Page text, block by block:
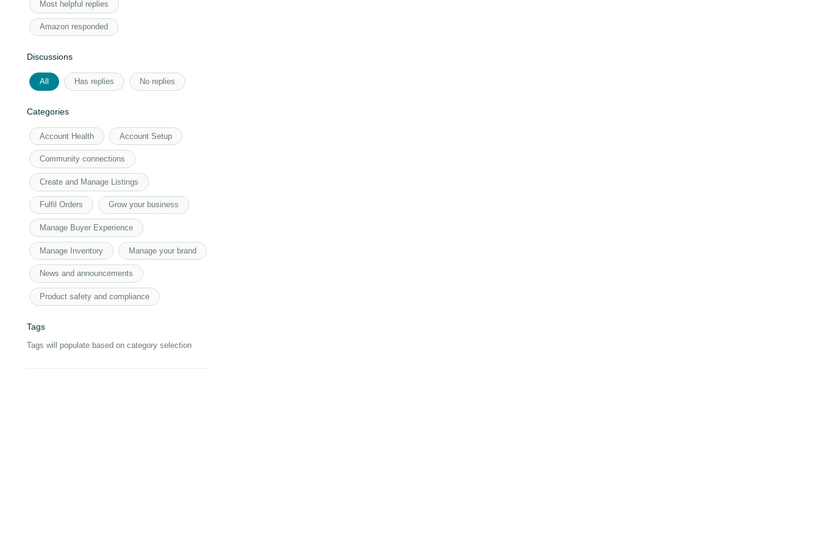
Most helpful replies
Amazon responded
Discussions
All Has replies No replies
Categories
Account Health Account Setup
Community connections
Create and Manage Listings
Fulfil Orders Grow your business
Manage Buyer Experience
Manage Inventory Manage your brand
News and announcements
Product safety and compliance
Tags
Tags will populate based on category selection